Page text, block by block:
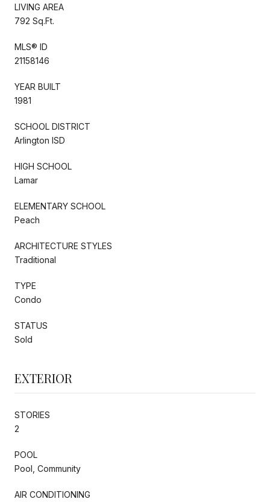
LIVING AREA
792 Sq.Ft.
MLS® ID
21158146
YEAR BUILT
1981
SCHOOL DISTRICT
Arlington ISD
HIGH SCHOOL
Lamar
ELEMENTARY SCHOOL
Peach
ARCHITECTURE STYLES
Traditional
TYPE
Condo
STATUS
Sold
EXTERIOR
STORIES
2
POOL
Pool, Community
AIR CONDITIONING